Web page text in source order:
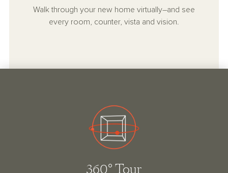
Walk through your new home virtually–and see
every room, counter, vista and vision.